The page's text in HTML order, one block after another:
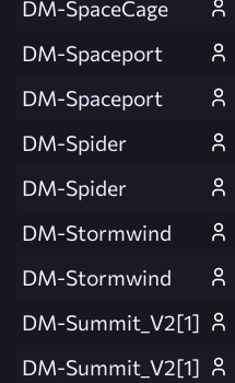
DM-SpaceCage
DM-Spaceport
DM-Spaceport
DM-Spider
DM-Spider
DM-Stormwind
DM-Stormwind
DM-Summit_V2[1]
DM-Summit_V2[1]